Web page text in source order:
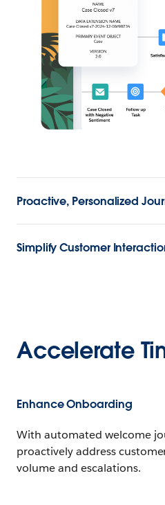
Proactive, Personalized
Simplify Customer
Accelerate
Enhance Onboarding
With automated welcome
proactively address
volume and escalations.